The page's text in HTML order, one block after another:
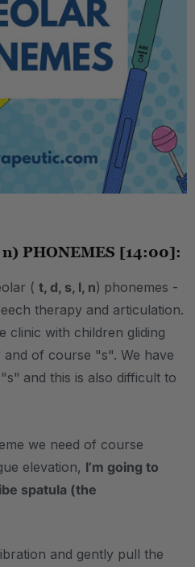
PHONEMES [14:00]:
( t, d, s, l, n) phonemes -
therapy and articulation.
clinic with children gliding
and of course "s". We have
and this is also difficult to
we need of course
elevation, I’m going to
spatula (the
and gently pull the